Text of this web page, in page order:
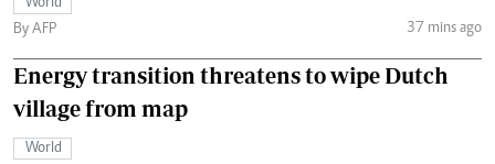
World
By AFP
37 mins ago
Energy transition threatens to wipe Dutch
village from map
World